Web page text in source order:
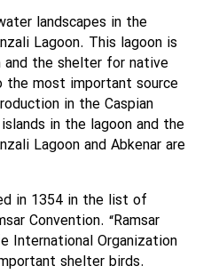
landscapes in the
Lagoon. This lagoon is
the shelter for native
the most important source
in the Caspian
in the lagoon and the
Lagoon and Abkenar are
in 1354 in the list of
Convention. “Ramsar
International Organization
shelter birds.